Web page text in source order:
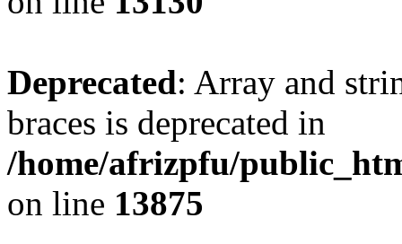
Deprecated: Array and
braces is deprecated in
/home/afrizpfu/
on line 13875